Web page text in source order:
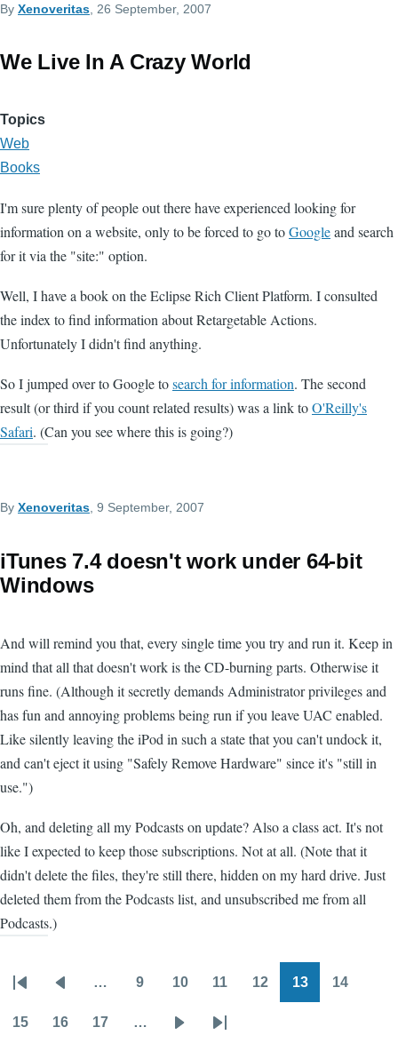
By Xenoveritas , 26 September, 2007
We Live In A Crazy World
Topics
Web
Books
I'm sure plenty of people out there have experienced looking for
information on a website, only to be forced to go toGoogleand search
for it via the "site:" option.
Well, I have a book on the Eclipse Rich Client Platform. I consulted
the index to find information about Retargetable Actions.
Unfortunately I didn't find anything.
So I jumped over to Google tosearch for information. The second
result (or third if you count related results) was a link toO'Reilly's
Safari. (Can you see where this is going?)
By Xenoveritas, 9 September, 2007
iTunes 7.4 doesn't work under 64-bit
Windows
And will remind you that, every single time you try and run it. Keep in
mind that all that doesn't work is the CD-burning parts. Otherwise it
runs fine. (Although it secretly demands Administrator privileges and
has fun and annoying problems being run if you leave UAC enabled.
Like silently leaving the iPod in such a state that you can't undock it,
and can't eject it using "Safely Remove Hardware" since it's "still in
use.")
Oh, and deleting all my Podcasts on update? Also a class act. It's not
like I expected to keep those subscriptions. Not at all. (Note that it
didn't delete the files, they're still there, hidden on my hard drive. Just
deleted them from the Podcasts list, and unsubscribed me from all
Podcasts.)
Pagination
First
page
Previous
page
… 9 10 11 12 13 14
15 16 17 …
Last